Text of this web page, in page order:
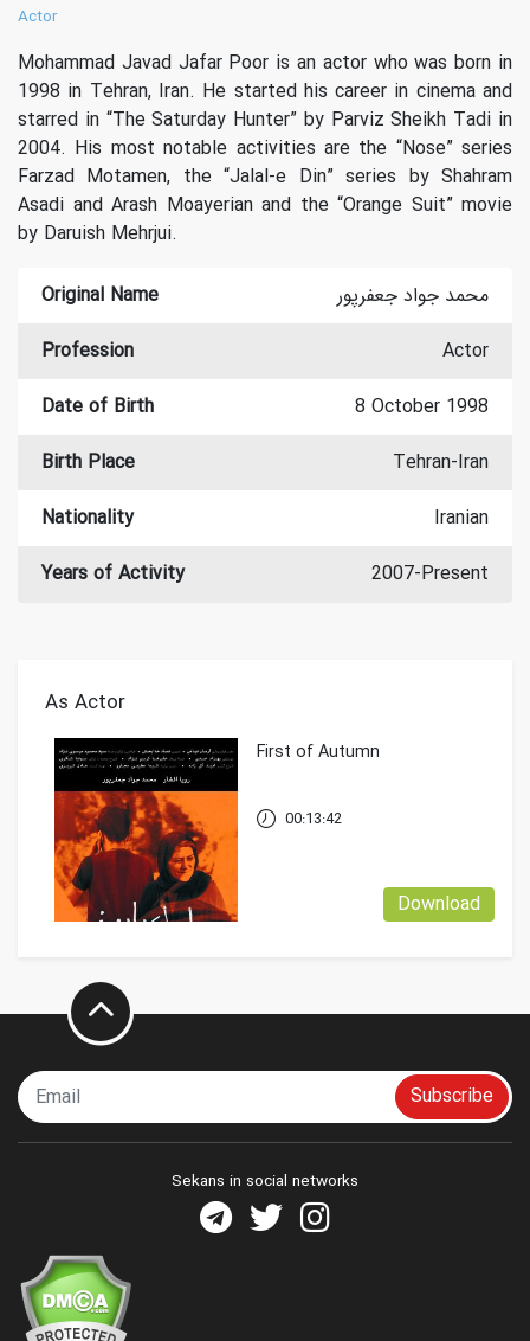
Actor
Mohammad Javad Jafar Poor is an actor who was born in
1998 in Tehran, Iran. He started his career in cinema and
starred in “‏The Saturday Hunter‏” by Parviz Sheikh Tadi in
2004. His most notable activities are the “Nose” series
Farzad Motamen, the “‏Jalal-e Din‏” series by Shahram
Asadi and Arash Moayerian and the “Orange Suit” movie
by Daruish Mehrjui.
Original Name
محمد جواد جعفرپور
Profession
Actor
Date of Birth
8 October 1998
Birth Place
Tehran-Iran
Nationality
Iranian
Years of Activity
2007-Present
As Actor
First of Autumn
Download
00:13:42
Subscribe
Sekans in social networks